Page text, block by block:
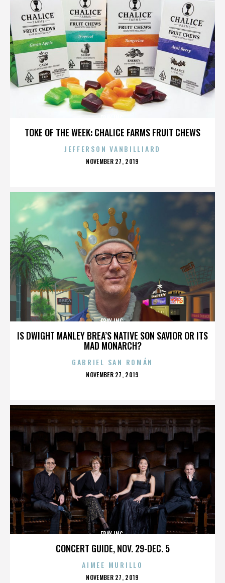
TOKE OF THE WEEK: CHALICE FARMS FRUIT CHEWS
JEFFERSON VANBILLIARD
POSTED
NOVEMBER 27, 2019
IS DWIGHT MANLEY BREA’S NATIVE SON SAVIOR OR ITS
MAD MONARCH?
EBAY INC.
GABRIEL SAN ROMÁN
POSTED
NOVEMBER 27, 2019
CONCERT GUIDE, NOV. 29-DEC. 5
EBAY INC.
AIMEE MURILLO
POSTED
NOVEMBER 27, 2019